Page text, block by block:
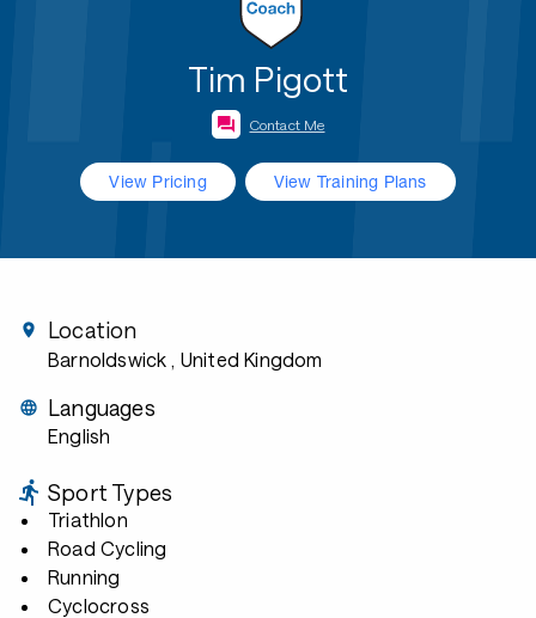
Tim Pigott
Contact Me
View Pricing View Training Plans
Location
Barnoldswick , United Kingdom
Languages
English
Sport Types
Triathlon
Road Cycling
Running
Cyclocross